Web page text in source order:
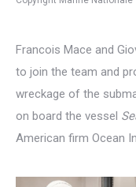
Francois Mace and
to join the team and
wreckage of the
on board the vessel
American firm Ocean